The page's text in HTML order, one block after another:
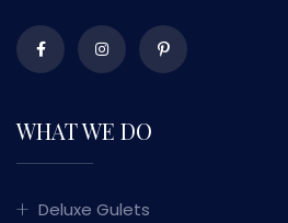
WHAT WE DO
Deluxe Gulets